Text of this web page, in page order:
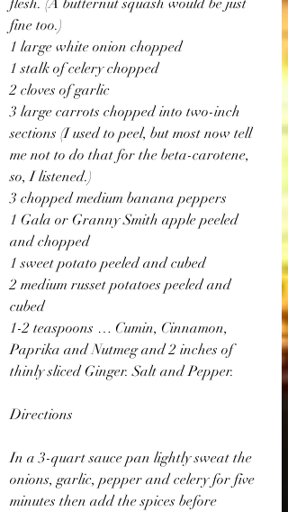
flesh. (A butternut squash would be just
fine too.)
1 large white onion chopped
1 stalk of celery chopped
2 cloves of garlic
3 large carrots chopped into two-inch
sections (I used to peel, but most now tell
me not to do that for the beta-carotene,
so, I listened.)
3 chopped medium banana peppers
1 Gala or Granny Smith apple peeled
and chopped
1 sweet potato peeled and cubed
2 medium russet potatoes peeled and
cubed
1-2 teaspoons … Cumin, Cinnamon,
Paprika and Nutmeg and 2 inches of
thinly sliced Ginger. Salt and Pepper.
Directions
In a 3-quart sauce pan lightly sweat the
onions, garlic, pepper and celery for five
minutes then add the spices before